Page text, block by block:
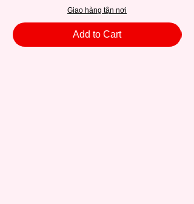
Giao hàng tận nơi
Add to Cart